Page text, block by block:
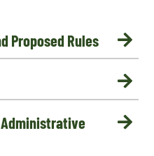

Proposed Rules

